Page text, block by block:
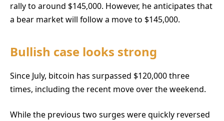
rally to around $145,000. However, he anticipates that
a bear market will follow a move to $145,000.
Bullish case looks strong
Since July, bitcoin has surpassed $120,000 three
times, including the recent move over the weekend.
While the previous two surges were quickly reversed